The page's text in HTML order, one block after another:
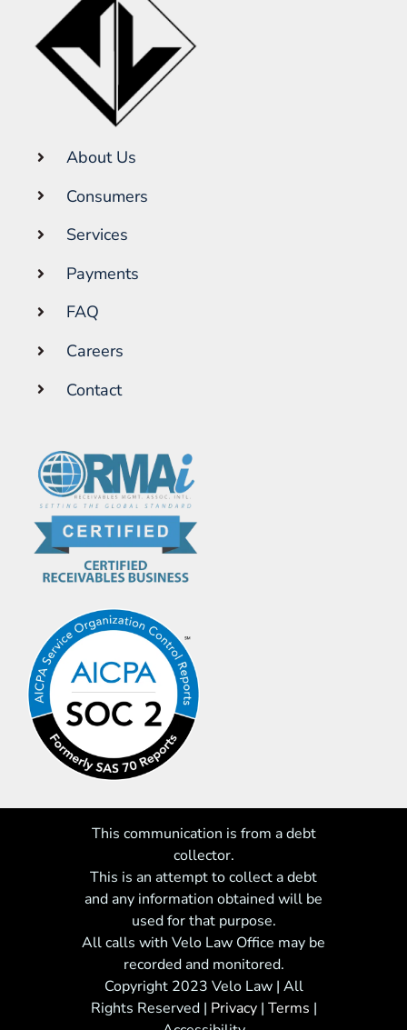
About Us
Consumers
Services
Payments
FAQ
Careers
Contact
This communication is from a debt
collector.
This is an attempt to collect a debt
and any information obtained will be
used for that purpose.
All calls with Velo Law Office may be
recorded and monitored.
Copyright 2023 Velo Law | All
Rights Reserved | Privacy| Terms |